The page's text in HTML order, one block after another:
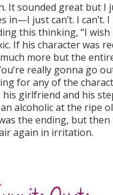
It sounded great but I
in—I just can’t. I
this thinking, “I wish
If his character was
more but the
really gonna go
for any of the
girlfriend and his
alcoholic at the ripe
the ending, but
again in irritation.